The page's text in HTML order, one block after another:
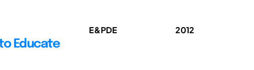
Educate
E&PDE 2012